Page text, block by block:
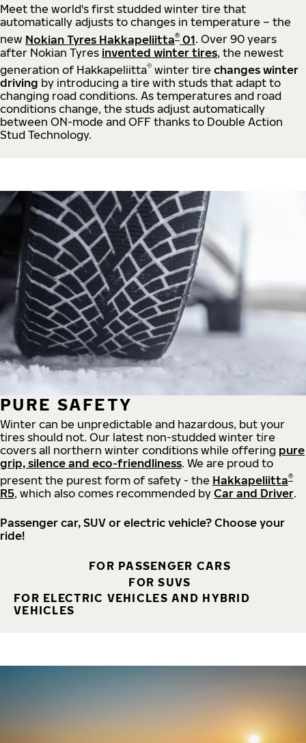
Meet the world's first studded winter tire that
automatically adjusts to changes in temperature – the
new Nokian Tyres Hakkapeliitta® 01. Over 90 years
after Nokian Tyres invented winter tires, the newest
generation of Hakkapeliitta® winter tire changes winter
driving by introducing a tire with studs that adapt to
changing road conditions. As temperatures and road
conditions change, the studs adjust automatically
between ON-mode and OFF thanks to Double Action
Stud Technology.
PURE SAFETY
Winter can be unpredictable and hazardous, but your
tires should not. Our latest non-studded winter tire
covers all northern winter conditions while offering pure
grip, silence and eco-friendliness. We are proud to
present the purest form of safety - the Hakkapeliitta®
R5, which also comes recommended by Car and Driver.
Passenger car, SUV or electric vehicle? Choose your
ride!
FOR PASSENGER CARS
FOR SUVS
FOR ELECTRIC VEHICLES AND HYBRID
VEHICLES